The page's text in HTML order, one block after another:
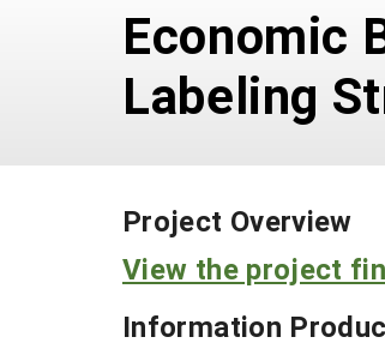
Economic
Labeling
Project Overview
View the project
Information